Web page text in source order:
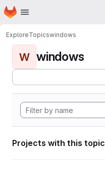
Skip to main content
Homepage
ExploreTopicswindows
W windows
Projects with this topic